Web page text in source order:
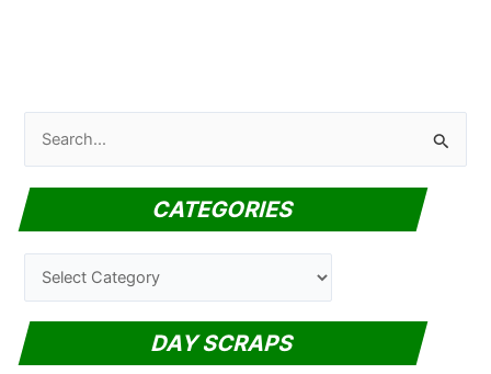
a
c
o
CATEGORIES
a
t
e
DAY SCRAPS